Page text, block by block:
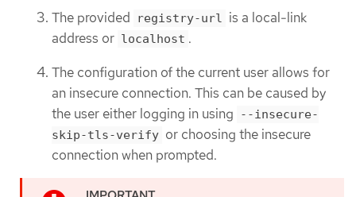
The provided
registry-url is a local-link
address or localhost .
The configuration of the current user allows for
an insecure connection. This can be caused by
the user either logging in using
--insecure-
skip-tls-verify or choosing the insecure
connection when prompted.